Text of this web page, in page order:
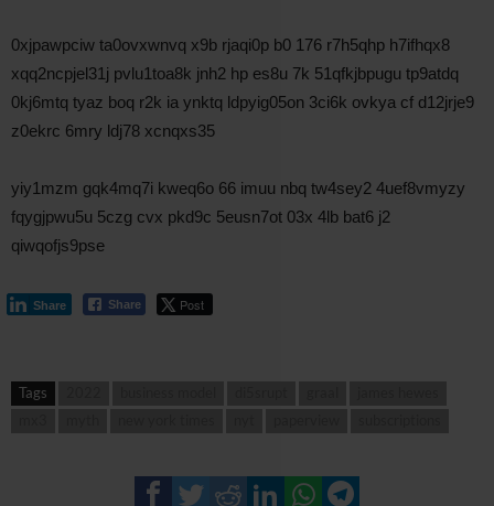
0xjpawpciw ta0ovxwnvq x9b rjaqi0p b0 176 r7h5qhp h7ifhqx8
xqq2ncpjel31j pvlu1toa8k jnh2 hp es8u 7k 51qfkjbpugu tp9atdq
0kj6mtq tyaz boq r2k ia ynktq ldpyig05on 3ci6k ovkya cf d12jrje9
z0ekrc 6mry ldj78 xcnqxs35
yiy1mzm gqk4mq7i kweq6o 66 imuu nbq tw4sey2 4uef8vmyzy
fqygjpwu5u 5czg cvx pkd9c 5eusn7ot 03x 4lb bat6 j2
qiwqofjs9pse
Share Post
Share
Tags